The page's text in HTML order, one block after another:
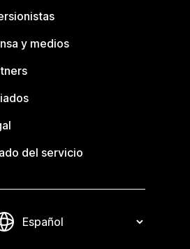
y medios
del servicio